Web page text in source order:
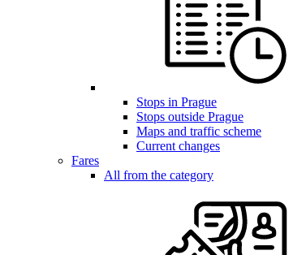
Stops in Prague
Stops outside Prague
Maps and traffic scheme
Current changes
Fares
All from the category